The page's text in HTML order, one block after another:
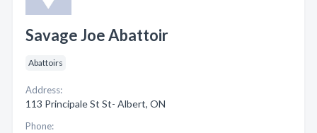
Savage Joe Abattoir
Abattoirs
Address:
113 Principale St St- Albert, ON
Phone: